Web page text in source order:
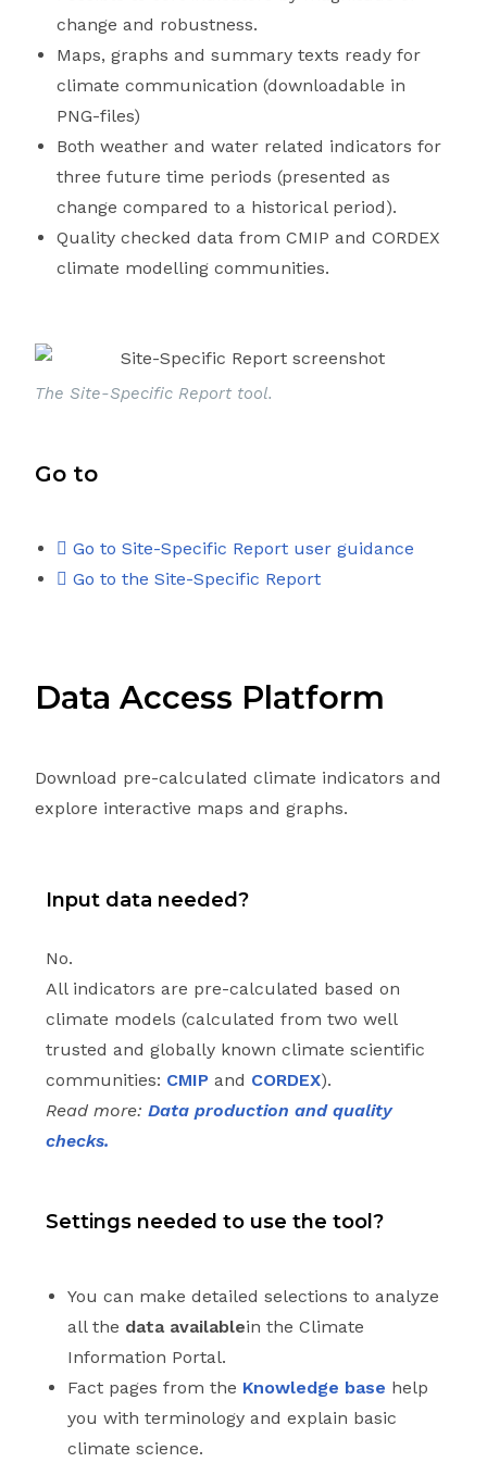
change and robustness.
Maps, graphs and summary texts ready for
climate communication (downloadable in
PNG-files)
Both weather and water related indicators for
three future time periods (presented as
change compared to a historical period).
Quality checked data from CMIP and CORDEX
climate modelling communities.
The Site-Specific Report tool.
Go to
Go to Site-Specific Report user guidance
Go to the Site-Specific Report
Data Access Platform
Download pre-calculated climate indicators and
explore interactive maps and graphs.
Input data needed?
No.
All indicators are pre-calculated based on
climate models (calculated from two well
trusted and globally known climate scientific
communities: CMIP and CORDEX).
Read more:Data production and quality
checks.
Settings needed to use the tool?
You can make detailed selections to analyze
all the data availablein the Climate
Information Portal.
Fact pages from the Knowledge base help
you with terminology and explain basic
climate science.